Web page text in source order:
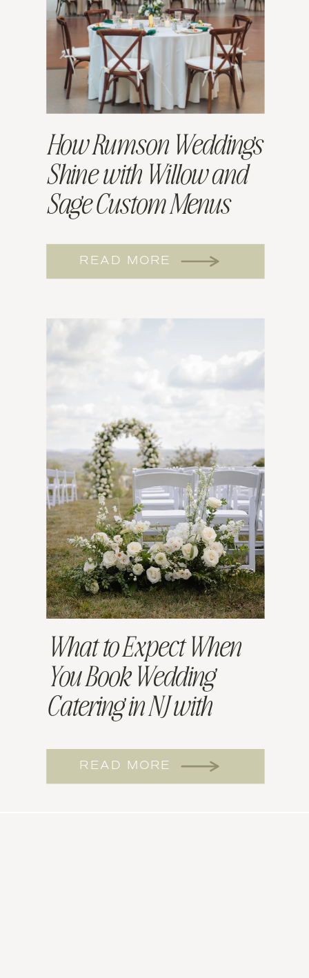
How Rumson Weddings
Shine with Willow and
Sage Custom Menus
READ MORE
What to Expect When
You Book Wedding
Catering in NJ with
READ MORE